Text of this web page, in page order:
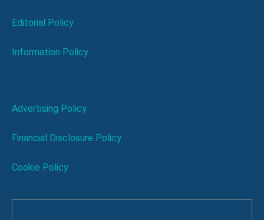
Editorial Policy
Information Policy
Advertising Policy
Financial Disclosure Policy
Cookie Policy